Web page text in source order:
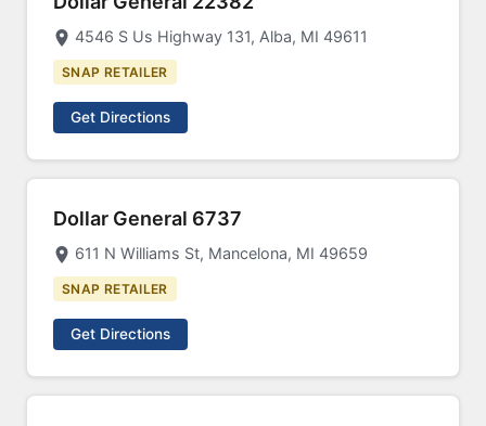
4546 S Us Highway 131, Alba, MI 49611
SNAP RETAILER
Get Directions
Dollar General 6737
611 N Williams St, Mancelona, MI 49659
SNAP RETAILER
Get Directions